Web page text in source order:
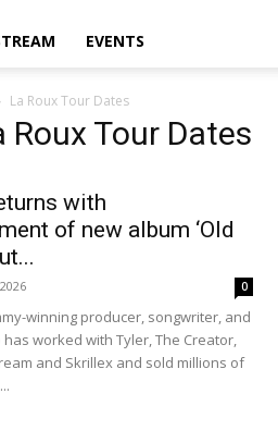
EVENTS
La Roux Tour Dates
Roux Tour Dates
with
of new album ‘Old
0
winning producer, songwriter, and
worked with Tyler, The Creator,
and Skrillex and sold millions of